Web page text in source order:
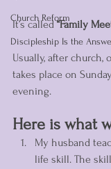
Church Reform
Discipleship Is the
It’s called “Family
Usually, after church,
takes place on
evening.
Here is what
My husband
life skill. The